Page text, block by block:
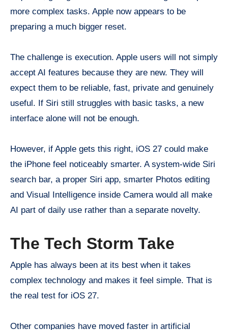
more complex tasks. Apple now appears to be
preparing a much bigger reset.
The challenge is execution. Apple users will not simply
accept AI features because they are new. They will
expect them to be reliable, fast, private and genuinely
useful. If Siri still struggles with basic tasks, a new
interface alone will not be enough.
However, if Apple gets this right, iOS 27 could make
the iPhone feel noticeably smarter. A system-wide Siri
search bar, a proper Siri app, smarter Photos editing
and Visual Intelligence inside Camera would all make
AI part of daily use rather than a separate novelty.
The Tech Storm Take
Apple has always been at its best when it takes
complex technology and makes it feel simple. That is
the real test for iOS 27.
Other companies have moved faster in artificial